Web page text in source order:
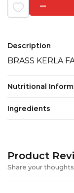
Description
BRASS KERLA
Nutritional
Ingredients
Product
Share your